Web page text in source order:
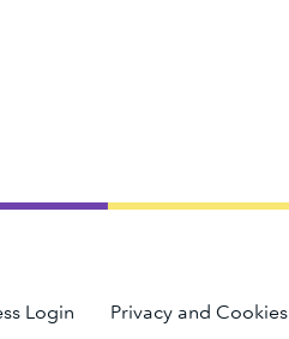
Login Privacy and Cookies